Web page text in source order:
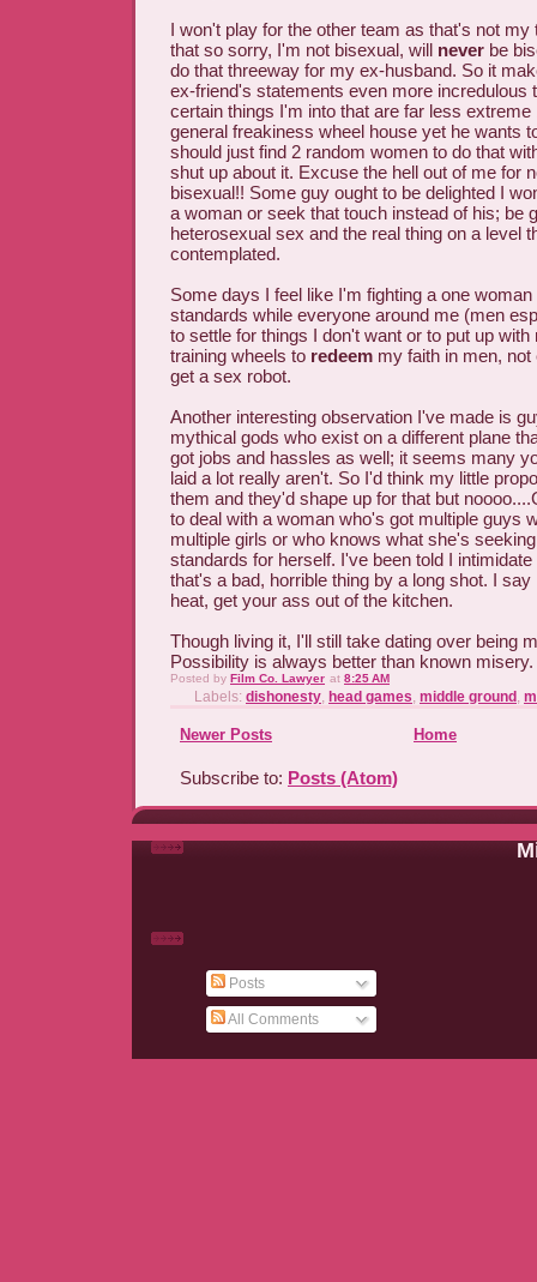
I won't play for the other team as that's not my
that so sorry, I'm not bisexual, will never be
do that threeway for my ex-husband. So it
ex-friend's statements even more incredulous
certain things I'm into that are far less extreme
general freakiness wheel house yet he wants
should just find 2 random women to do that
shut up about it. Excuse the hell out of me for
bisexual!! Some guy ought to be delighted I
a woman or seek that touch instead of his; be
heterosexual sex and the real thing on a level
contemplated.
Some days I feel like I'm fighting a one
standards while everyone around me (men
to settle for things I don't want or to put up with
training wheels to redeem my faith in men,
get a sex robot.
Another interesting observation I've made is
mythical gods who exist on a different plane
got jobs and hassles as well; it seems many
laid a lot really aren't. So I'd think my little
them and they'd shape up for that but
to deal with a woman who's got multiple guys
multiple girls or who knows what she's
standards for herself. I've been told I
that's a bad, horrible thing by a long shot. I
heat, get your ass out of the kitchen.
Though living it, I'll still take dating over being
Possibility is always better than known misery.
Posted by Film Co. Lawyer at 8:25 AM
Labels: dishonesty, head games, middle ground ,
Newer Posts Home
Subscribe to: Posts (Atom)
Posts
All Comments